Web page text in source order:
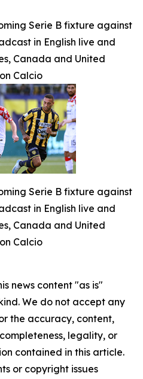
Serie B fixture against
in English live and
Canada and United
Calcio
Serie B fixture against
in English live and
Canada and United
Calcio
news content "as is"
We do not accept any
the accuracy, content,
legality, or
contained in this article.
or copyright issues